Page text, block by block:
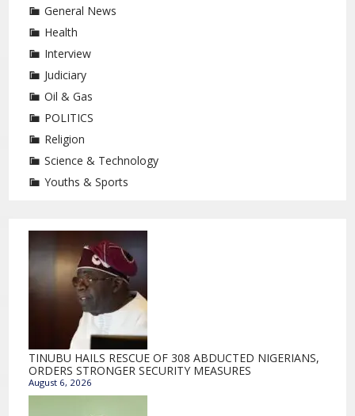
General News
Health
Interview
Judiciary
Oil & Gas
POLITICS
Religion
Science & Technology
Youths & Sports
TINUBU HAILS RESCUE OF 308 ABDUCTED NIGERIANS,
ORDERS STRONGER SECURITY MEASURES
August 6, 2026